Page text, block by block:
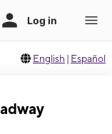
English | Español